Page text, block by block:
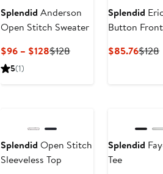
Splendid Anderson
Open Stitch Sweater
$96 – $128Current
$128Previous
5(1)
Splendid
Button
$85.76$128
Splendid Open Stitch
Sleeveless Top
Splendid
Tee